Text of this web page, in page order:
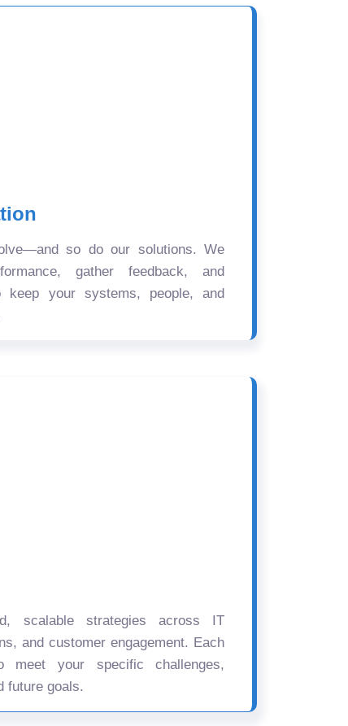
so do our solutions. We
gather feedback, and
keep your systems, people, and
scalable strategies across IT
and customer engagement. Each
meet your specific challenges,
future goals.